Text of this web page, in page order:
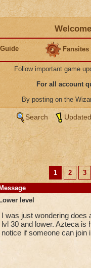
Fansites
Follow important game
For all account
By posting on the
Search
1 2
3
Message
Lower level
I was just wondering does
lvl 30 and lower. Azteca is
notice if someone can join